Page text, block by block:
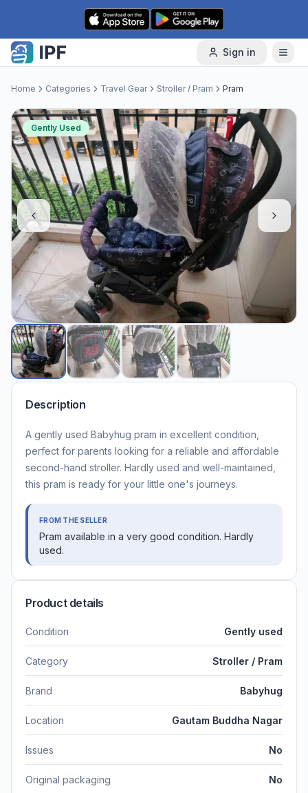
Skip to content
Sign in
Home Categories Travel Gear Stroller / Pram Pram
Gently Used
Description
A gently used Babyhug pram in excellent condition,
perfect for parents looking for a reliable and affordable
second-hand stroller. Hardly used and well-maintained,
this pram is ready for your little one's journeys.
FROM THE SELLER
Pram available in a very good condition. Hardly
used.
Product details
Condition Gently used
Category Stroller / Pram
Brand Babyhug
Location Gautam Buddha Nagar
Issues No
Original packaging No